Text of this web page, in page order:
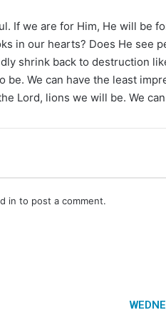
If we are for Him, He will be
in our hearts? Does He see
shrink back to destruction
be. We can have the least
Lord, lions we will be. We
in to post a comment.